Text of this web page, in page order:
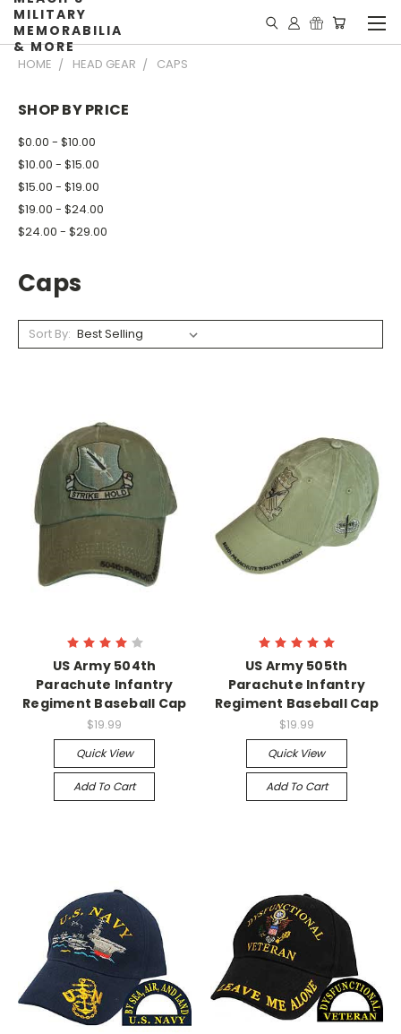
MILITARY
MEMORABILIA
& MORE
HOME HEAD GEAR CAPS
SHOP BY PRICE
$0.00 - $10.00
$10.00 - $15.00
$15.00 - $19.00
$19.00 - $24.00
$24.00 - $29.00
Caps
Sort By:
US Army 504th
Parachute Infantry
Regiment Baseball Cap
$19.99
Quick View
Add To Cart
US Army 505th
Parachute Infantry
Regiment Baseball Cap
$19.99
Quick View
Add To Cart